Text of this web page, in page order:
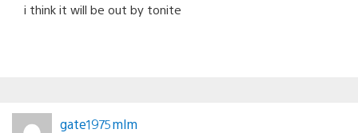
i think it will be out by tonite
gate1975mlm